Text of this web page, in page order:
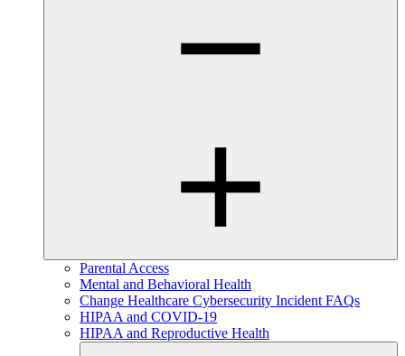
Parental Access
Mental and Behavioral Health
Change Healthcare Cybersecurity Incident FAQs
HIPAA and COVID-19
HIPAA and Reproductive Health